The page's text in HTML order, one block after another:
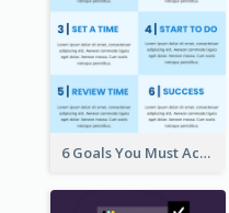
6 Goals You Must Achieve Infographic